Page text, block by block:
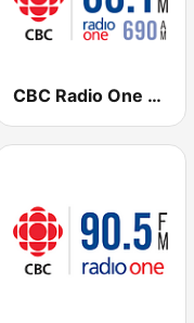
CBC Radio One Vancouver